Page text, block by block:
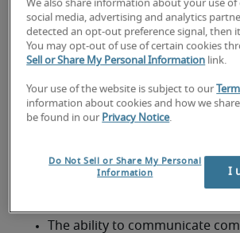
Electronics
Physics
As well as formal qualifications, a
following qualities:
Knowledge and interest in
The ability to learn new
The ability to communicate
We also share information about your use
social media, advertising and analytics
detected an opt-out preference signal, then
You may opt-out of use of certain cookies
Sell or Share My Personal Information link.
Your use of the website is subject to our
information about cookies and how we
be found in our Privacy Notice.
Do Not Sell or Share My Personal
Information
I